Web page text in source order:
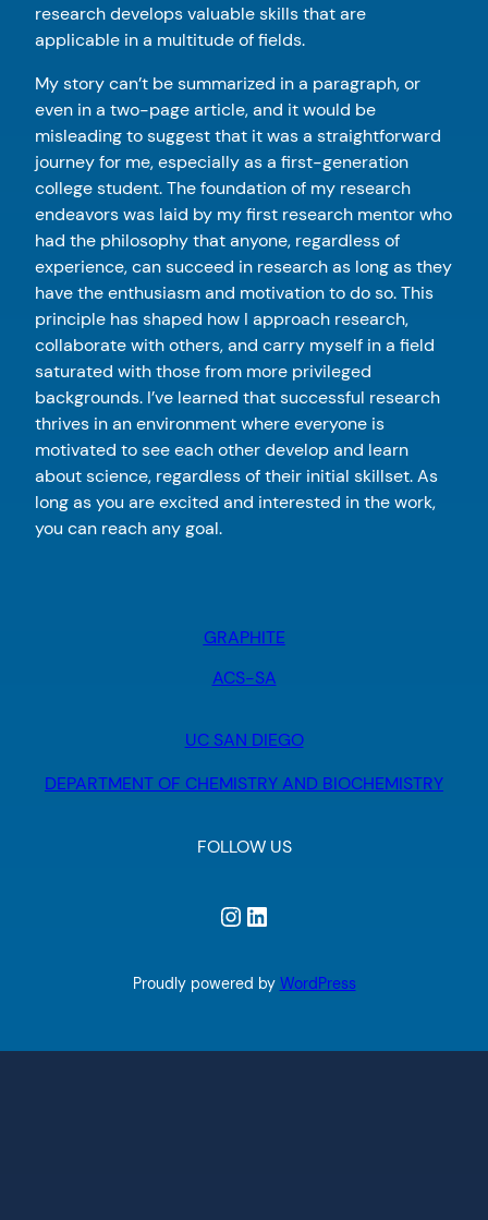
research develops valuable skills that are
applicable in a multitude of fields.
My story can’t be summarized in a paragraph, or
even in a two-page article, and it would be
misleading to suggest that it was a straightforward
journey for me, especially as a first-generation
college student. The foundation of my research
endeavors was laid by my first research mentor who
had the philosophy that anyone, regardless of
experience, can succeed in research as long as they
have the enthusiasm and motivation to do so. This
principle has shaped how I approach research,
collaborate with others, and carry myself in a field
saturated with those from more privileged
backgrounds. I’ve learned that successful research
thrives in an environment where everyone is
motivated to see each other develop and learn
about science, regardless of their initial skillset. As
long as you are excited and interested in the work,
you can reach any goal.
GRAPHITE
ACS-SA
UC SAN DIEGO
DEPARTMENT OF CHEMISTRY AND BIOCHEMISTRY
FOLLOW US
Instagram LinkedIn
Proudly powered by WordPress